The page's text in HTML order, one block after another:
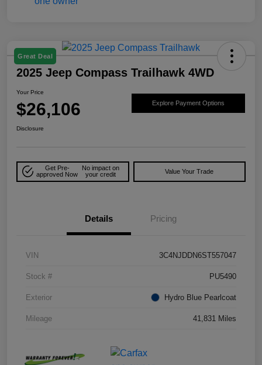
Great Deal
2025 Jeep Compass Trailhawk 4WD
Your Price
$26,106 Explore Payment Options
Disclosure
Get Pre-
approved Now
No impact on
your credit
Value Your Trade
Details Pricing
VIN 3C4NJDDN6ST557047
Stock # PU5490
Exterior Hydro Blue Pearlcoat
Mileage 41,831 Miles